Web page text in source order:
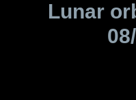
Lunar